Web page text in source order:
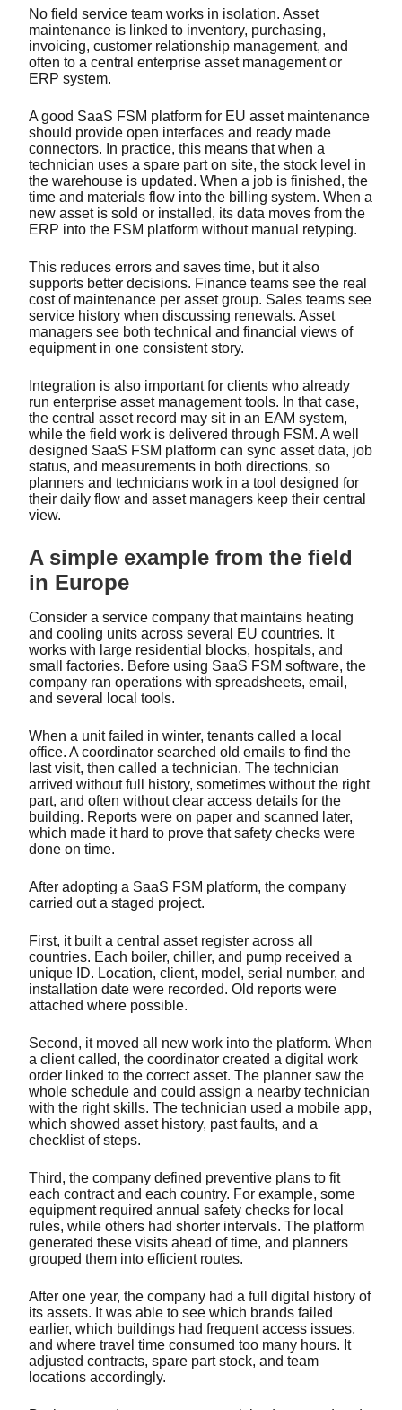
No field service team works in isolation. Asset
maintenance is linked to inventory, purchasing,
invoicing, customer relationship management, and
often to a central enterprise asset management or
ERP system.
A good SaaS FSM platform for EU asset maintenance
should provide open interfaces and ready made
connectors. In practice, this means that when a
technician uses a spare part on site, the stock level in
the warehouse is updated. When a job is finished, the
time and materials flow into the billing system. When a
new asset is sold or installed, its data moves from the
ERP into the FSM platform without manual retyping.
This reduces errors and saves time, but it also
supports better decisions. Finance teams see the real
cost of maintenance per asset group. Sales teams see
service history when discussing renewals. Asset
managers see both technical and financial views of
equipment in one consistent story.
Integration is also important for clients who already
run enterprise asset management tools. In that case,
the central asset record may sit in an EAM system,
while the field work is delivered through FSM. A well
designed SaaS FSM platform can sync asset data, job
status, and measurements in both directions, so
planners and technicians work in a tool designed for
their daily flow and asset managers keep their central
view.
A simple example from the field
in Europe
Consider a service company that maintains heating
and cooling units across several EU countries. It
works with large residential blocks, hospitals, and
small factories. Before using SaaS FSM software, the
company ran operations with spreadsheets, email,
and several local tools.
When a unit failed in winter, tenants called a local
office. A coordinator searched old emails to find the
last visit, then called a technician. The technician
arrived without full history, sometimes without the right
part, and often without clear access details for the
building. Reports were on paper and scanned later,
which made it hard to prove that safety checks were
done on time.
After adopting a SaaS FSM platform, the company
carried out a staged project.
First, it built a central asset register across all
countries. Each boiler, chiller, and pump received a
unique ID. Location, client, model, serial number, and
installation date were recorded. Old reports were
attached where possible.
Second, it moved all new work into the platform. When
a client called, the coordinator created a digital work
order linked to the correct asset. The planner saw the
whole schedule and could assign a nearby technician
with the right skills. The technician used a mobile app,
which showed asset history, past faults, and a
checklist of steps.
Third, the company defined preventive plans to fit
each contract and each country. For example, some
equipment required annual safety checks for local
rules, while others had shorter intervals. The platform
generated these visits ahead of time, and planners
grouped them into efficient routes.
After one year, the company had a full digital history of
its assets. It was able to see which brands failed
earlier, which buildings had frequent access issues,
and where travel time consumed too many hours. It
adjusted contracts, spare part stock, and team
locations accordingly.